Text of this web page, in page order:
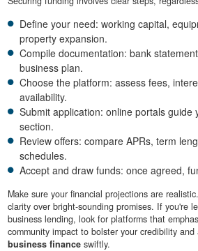
Define your need: working capital,
property expansion.
Compile documentation: bank
business plan.
Choose the platform: assess fees,
availability.
Submit application: online portals guide
section.
Review offers: compare APRs, term
schedules.
Accept and draw funds: once agreed,
Make sure your financial projections are
clarity over bright-sounding promises. If you're
business lending, look for platforms that
community impact to bolster your credibility and
business financeswiftly.